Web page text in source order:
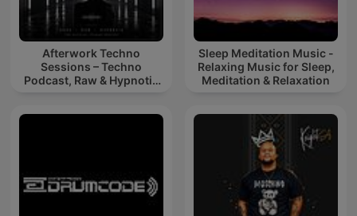
Afterwork Techno
Sessions – Techno
Podcast, Raw & Hypnotic
Sleep Meditation Music -
Relaxing Music for Sleep,
Meditation & Relaxation